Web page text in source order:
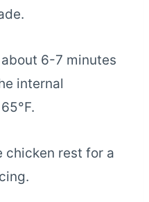
6-7 minutes
internal
chicken rest for a